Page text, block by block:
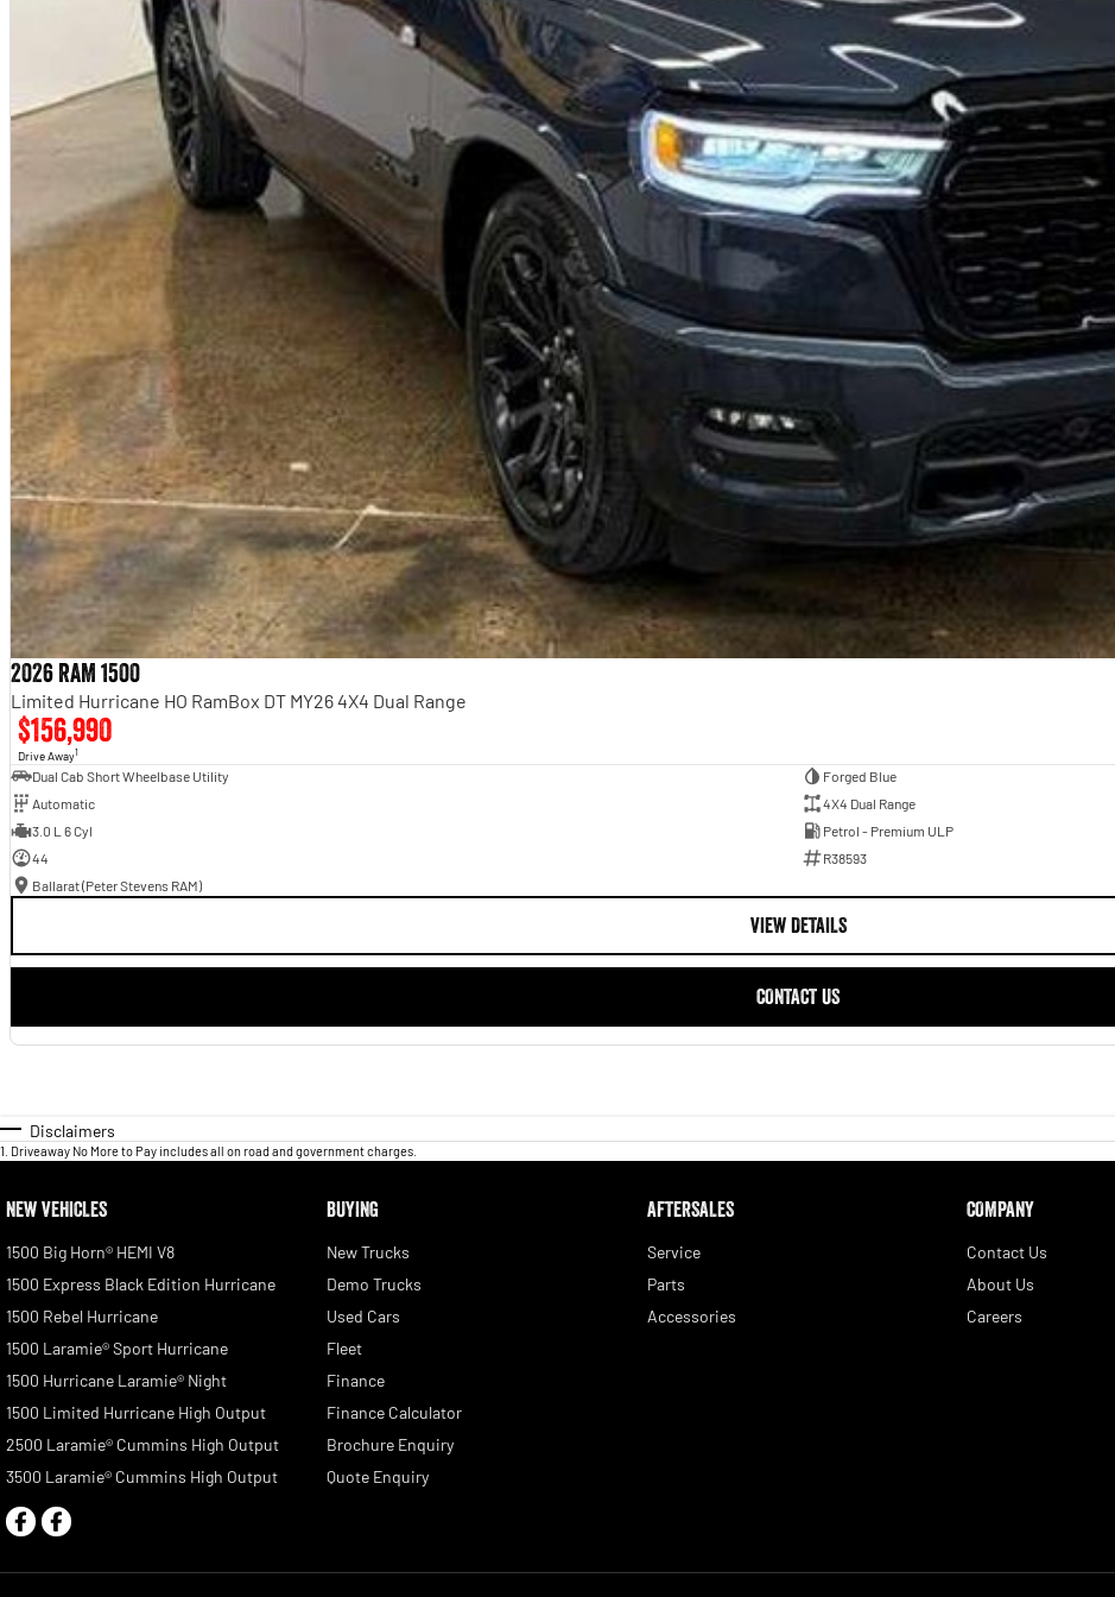
2026 RAM 1500
Limited Hurricane HO RamBox DT MY26 4X4 Dual Range
$156,990
Drive Away1
Dual Cab Short Wheelbase Utility
Forged Blue
Automatic
4X4 Dual Range
3.0 L 6 Cyl
Petrol - Premium ULP
44
R38593
Ballarat (Peter Stevens RAM)
VIEW DETAILS
CONTACT US
Disclaimers
1 Driveaway No More to Pay includes all on road and government charges.
NEW VEHICLES
1500 Big Horn® HEMI V8
1500 Express Black Edition Hurricane
1500 Rebel Hurricane
1500 Laramie® Sport Hurricane
1500 Hurricane Laramie® Night
1500 Limited Hurricane High Output
2500 Laramie® Cummins High Output
3500 Laramie® Cummins High Output
BUYING
New Trucks
Demo Trucks
Used Cars
Fleet
Finance
Finance Calculator
Brochure Enquiry
Quote Enquiry
AFTERSALES
Service
Parts
Accessories
COMPANY
Contact Us
About Us
Careers